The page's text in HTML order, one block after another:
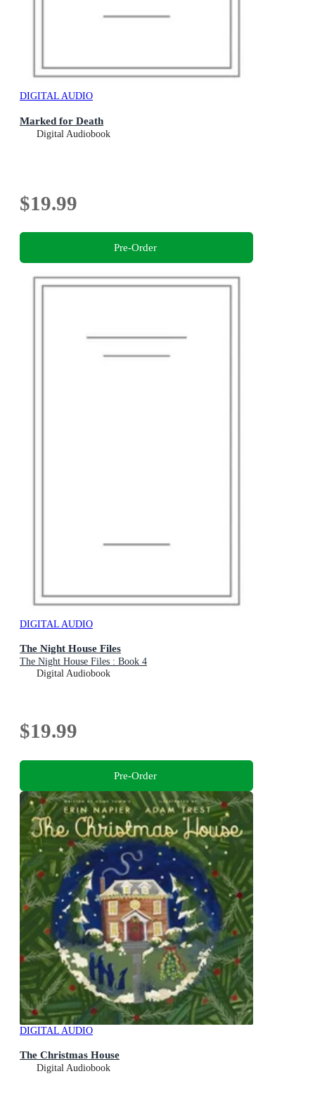
DIGITAL AUDIO
Marked for Death
Digital Audiobook
$19.99
Pre-Order
DIGITAL AUDIO
The Night House Files
The Night House Files : Book 4
Digital Audiobook
$19.99
Pre-Order
DIGITAL AUDIO
The Christmas House
Digital Audiobook